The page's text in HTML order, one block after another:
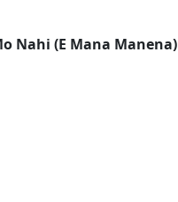
Nahi (E Mana Manena)